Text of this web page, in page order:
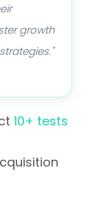
growth
10+ tests